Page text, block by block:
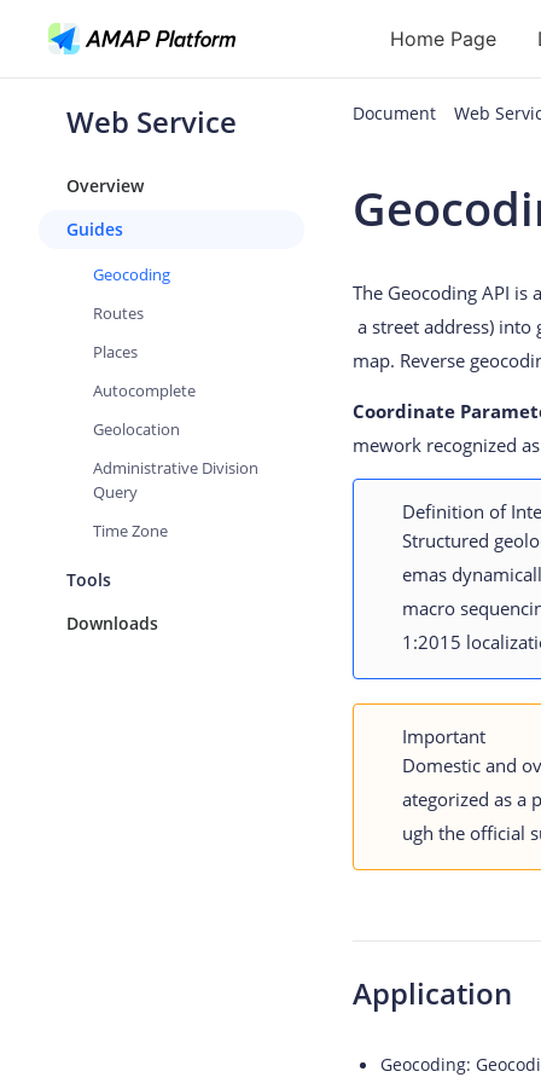
Home Page
API
Geocoding
Routes
Places
Web Service
Overview
Guides
Geocoding
Routes
Places
Autocomplete
Geolocation
Administrative Division
Query
Time Zone
Tools
Downloads
Document Web
The Geocoding API is
a street address)
map. Reverse
Coordinate
mework recognized
Definition of
Structured
emas
macro
1:2015
Important
Domestic and
ategorized as a
ugh the official
Application
Geocoding: